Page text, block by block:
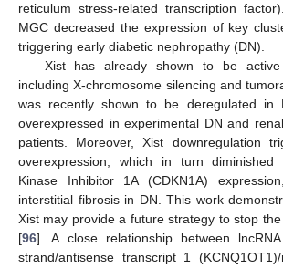
reticulum stress-related transcription
MGC decreased the expression of key
triggering early diabetic nephropathy (DN).
Xist has already shown to be
including X-chromosome silencing and
was recently shown to be deregulated in
overexpressed in experimental DN and
patients. Moreover, Xist downregulation
overexpression, which in turn diminished
Kinase Inhibitor 1A (CDKN1A)
interstitial fibrosis in DN. This work
Xist may provide a future strategy to stop
[96]. A close relationship between
strand/antisense transcript 1 (KCNQ1OT1)/